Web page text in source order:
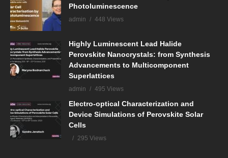
Photoluminescence
admin 448 Views
Highly Luminescent Lead Halide
Perovskite Nanocrystals: from Synthesis
Advancements to Multicomponent
Superlattices
admin 495 Views
Electro-optical Characterization and
Device Simulations of Perovskite Solar
Cells
295 Views